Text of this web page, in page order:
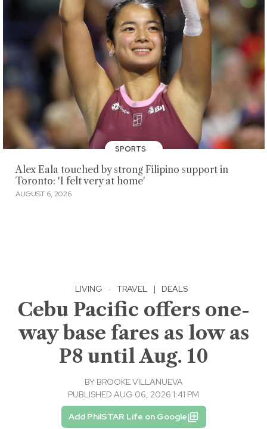
SPORTS
Alex Eala touched by strong Filipino support in
Toronto: 'I felt very at home'
AUGUST 6, 2026
LIVING · TRAVEL | DEALS
Cebu Pacific offers one-
way base fares as low as
P8 until Aug. 10
BY BROOKE VILLANUEVA
PUBLISHED AUG 06, 2026 1:41 PM
Add PhilSTAR Life on Google